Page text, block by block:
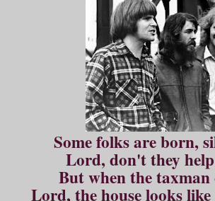
Some folks are born,
Lord, don't they
But when the taxman
Lord, the house looks